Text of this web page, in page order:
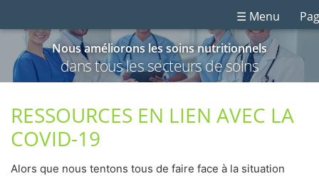
☰ Menu
Nous améliorons les soins nutritionnels
dans tous les secteurs de soins
RESSOURCES EN LIEN AVEC LA
COVID-19
Alors que nous tentons tous de faire face à la situation